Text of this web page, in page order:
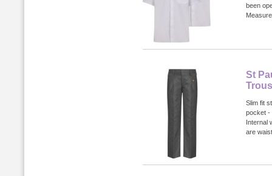
been
St
Slim fit
pocket -
Internal
are